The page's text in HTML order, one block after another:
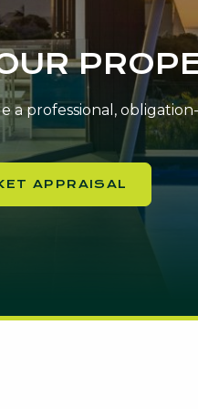
professional,
APPRAISAL